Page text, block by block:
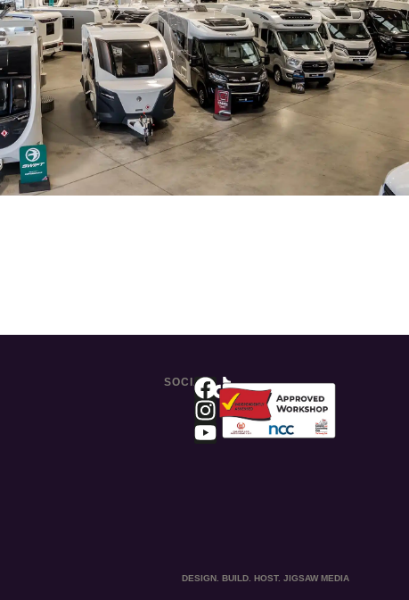
SOCIAL
DESIGN. BUILD. HOST. JIGSAW MEDIA